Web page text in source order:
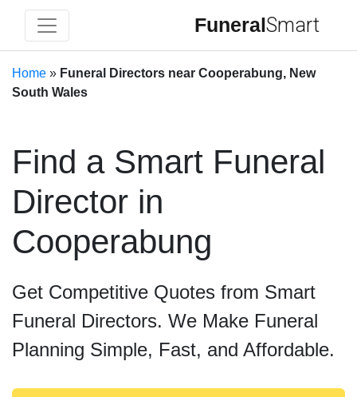
FuneralSmart
Home » Funeral Directors near Cooperabung, New
South Wales
Find a Smart Funeral
Director in
Cooperabung
Get Competitive Quotes from Smart
Funeral Directors. We Make Funeral
Planning Simple, Fast, and Affordable.